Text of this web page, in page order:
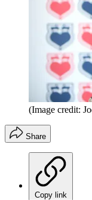
(Image credit:
Share
Copy link